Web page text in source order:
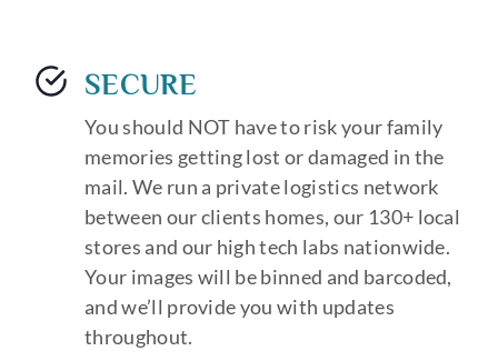
SECURE
You should NOT have to risk your family
memories getting lost or damaged in the
mail. We run a private logistics network
between our clients homes, our 130+ local
stores and our high tech labs nationwide.
Your images will be binned and barcoded,
and we’ll provide you with updates
throughout.